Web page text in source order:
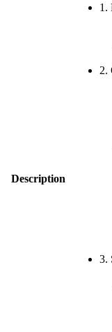
Description
1.
2.
3.